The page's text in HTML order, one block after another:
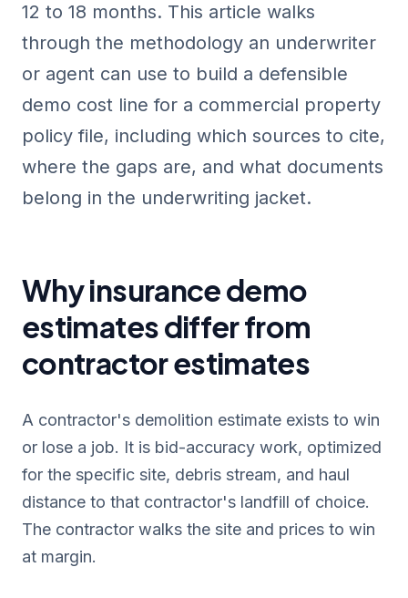
12 to 18 months. This article walks
through the methodology an underwriter
or agent can use to build a defensible
demo cost line for a commercial property
policy file, including which sources to cite,
where the gaps are, and what documents
belong in the underwriting jacket.
Why insurance demo
estimates differ from
contractor estimates
A contractor's demolition estimate exists to win
or lose a job. It is bid-accuracy work, optimized
for the specific site, debris stream, and haul
distance to that contractor's landfill of choice.
The contractor walks the site and prices to win
at margin.